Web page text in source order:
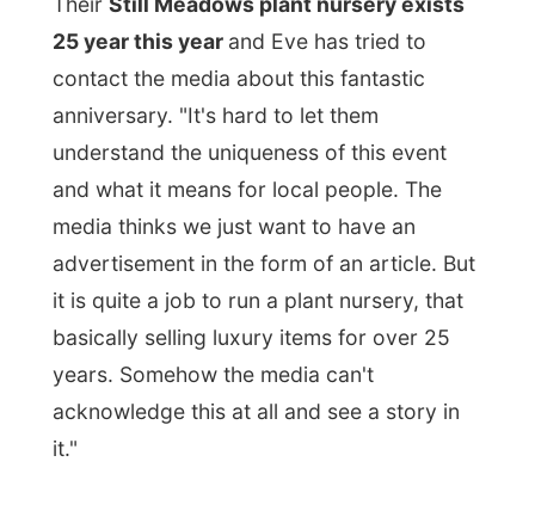
basically selling luxury items for over 25
years. Somehow the media can't
acknowledge this at all and see a story in
it."
"The media," says Bob, "on this island is
only covering politics!
They either oppose
doesn't understand any other things here."
It's a place where nobody gets to know
Letmestayforaday.com because the media
has no interest or